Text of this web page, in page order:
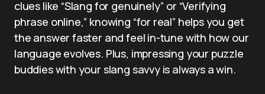
clues like “Slang for genuinely” or “Verifying
phrase online,” knowing “for real” helps you get
the answer faster and feel in-tune with how our
language evolves. Plus, impressing your puzzle
buddies with your slang savvy is always a win.